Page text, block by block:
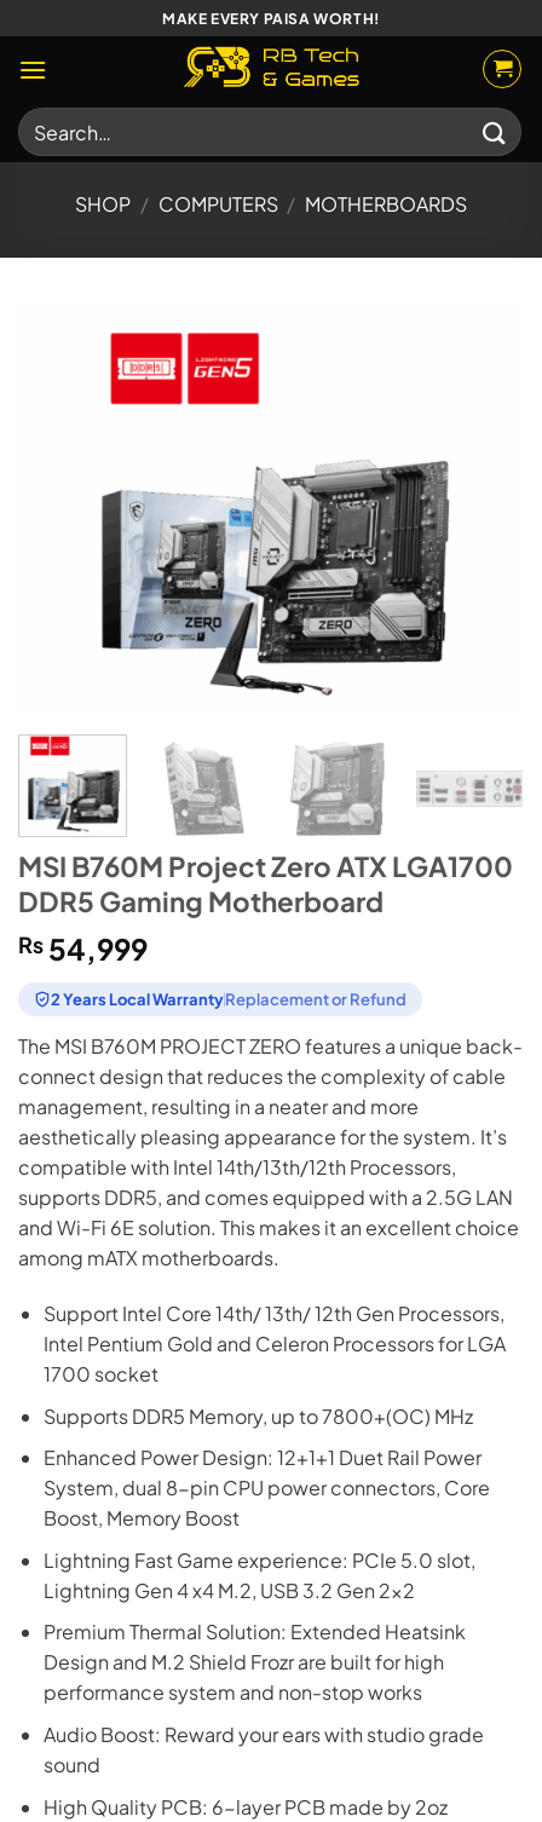
to
content
MAKE EVERY PAISA WORTH!
Search
for:
SHOP / COMPUTERS / MOTHERBOARDS
MSI B760M Project Zero ATX LGA1700
DDR5 Gaming Motherboard
₨ 54,999
2 Years Local WarrantyReplacement or Refund
The MSI B760M PROJECT ZERO features a unique back-
connect design that reduces the complexity of cable
management, resulting in a neater and more
aesthetically pleasing appearance for the system. It’s
compatible with Intel 14th/13th/12th Processors,
supports DDR5, and comes equipped with a 2.5G LAN
and Wi-Fi 6E solution. This makes it an excellent choice
among mATX motherboards.
Support Intel Core 14th/ 13th/ 12th Gen Processors,
Intel Pentium Gold and Celeron Processors for LGA
1700 socket
Supports DDR5 Memory, up to 7800+(OC) MHz
Enhanced Power Design: 12+1+1 Duet Rail Power
System, dual 8-pin CPU power connectors, Core
Boost, Memory Boost
Lightning Fast Game experience: PCIe 5.0 slot,
Lightning Gen 4 x4 M.2, USB 3.2 Gen 2×2
Premium Thermal Solution: Extended Heatsink
Design and M.2 Shield Frozr are built for high
performance system and non-stop works
Audio Boost: Reward your ears with studio grade
sound
High Quality PCB: 6-layer PCB made by 2oz